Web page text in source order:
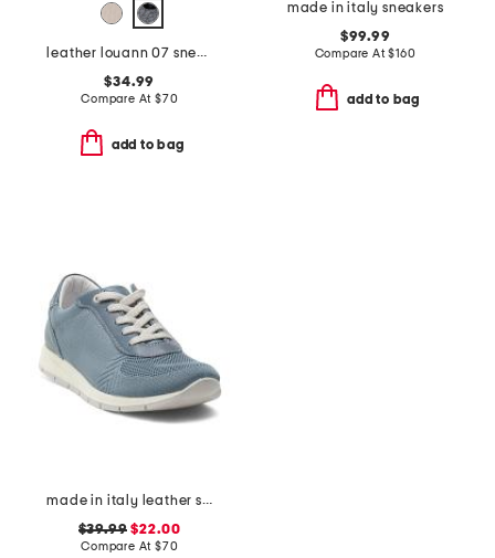
leather louann 07 sneakers
$34.99
Compare At $70
add to bag
made in italy sneakers
$99.99
Compare At$160
add to bag
made in italy leather sneakers
$39.99 $22.00
Compare At $70